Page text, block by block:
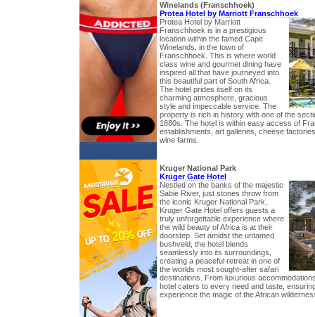
Winelands (Franschhoek)
Protea Hotel by Marriott Franschhoek
Protea Hotel by Marriott
Franschhoek is in a prestigious
location within the famed Cape
Winelands, in the town of
Franschhoek. This is where world
class wine and gourmet dining have
inspired all that have journeyed into
this beautiful part of South Africa.
The hotel prides itself on its
charming atmosphere, gracious
style and impeccable service. The
property is rich in history with one of the
1880s. The hotel is within easy access of
establishments, art galleries, cheese
wine farms.
Kruger National Park
Kruger Gate Hotel
Nestled on the banks of the majestic
Sabie River, just stones throw from
the iconic Kruger National Park,
Kruger Gate Hotel offers guests a
truly unforgettable experience where
the wild beauty of Africa is at their
doorstep. Set amidst the untamed
bushveld, the hotel blends
seamlessly into its surroundings,
creating a peaceful retreat in one of
the worlds most sought-after safari
destinations. From luxurious
hotel caters to every need and taste,
experience the magic of the African